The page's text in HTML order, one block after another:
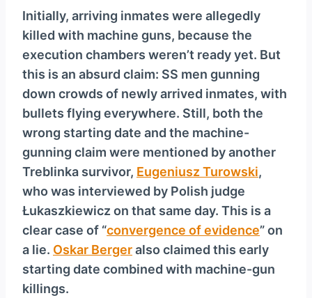
Initially, arriving inmates were allegedly
killed with machine guns, because the
execution chambers weren’t ready yet. But
this is an absurd claim: SS men gunning
down crowds of newly arrived inmates, with
bullets flying everywhere. Still, both the
wrong starting date and the machine-
gunning claim were mentioned by another
Treblinka survivor, Eugeniusz Turowski,
who was interviewed by Polish judge
Łukaszkiewicz on that same day. This is a
clear case of “convergence of evidence” on
a lie. Oskar Bergeralso claimed this early
starting date combined with machine-gun
killings.